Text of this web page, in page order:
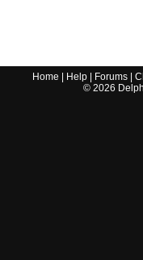
Home Help Forums |
© 2026